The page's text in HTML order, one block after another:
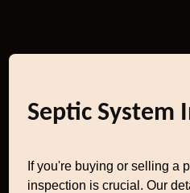
Septic System
If you're buying or selling a
inspection is crucial. Our